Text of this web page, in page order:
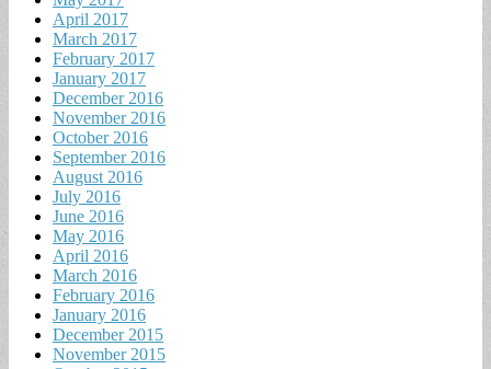
April 2017
March 2017
February 2017
January 2017
December 2016
November 2016
October 2016
September 2016
August 2016
July 2016
June 2016
May 2016
April 2016
March 2016
February 2016
January 2016
December 2015
November 2015